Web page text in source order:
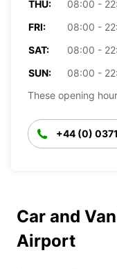
THU:
08:00 -
FRI:
08:00 -
SAT:
08:00 -
SUN:
08:00 -
These opening
+44 (0)
Car and
Airport